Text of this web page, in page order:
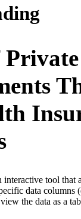
interactive tool that
data columns
the data as a